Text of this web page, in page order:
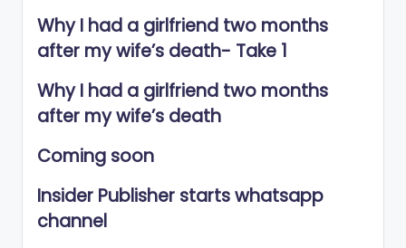
Why I had a girlfriend two months
after my wife’s death- Take 1
Why I had a girlfriend two months
after my wife’s death
Coming soon
Insider Publisher starts whatsapp
channel